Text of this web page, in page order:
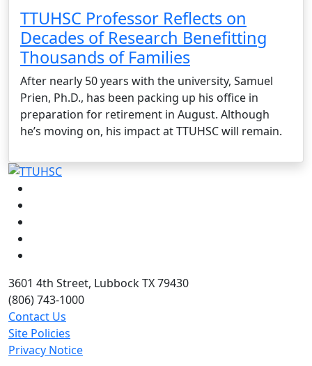
TTUHSC Professor Reflects on
Decades of Research Benefitting
Thousands of Families
After nearly 50 years with the university, Samuel
Prien, Ph.D., has been packing up his office in
preparation for retirement in August. Although
he’s moving on, his impact at TTUHSC will remain.
3601 4th Street, Lubbock TX 79430
(806) 743-1000
Contact Us
Site Policies
Privacy Notice